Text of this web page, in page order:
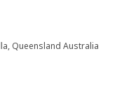
Queensland Australia